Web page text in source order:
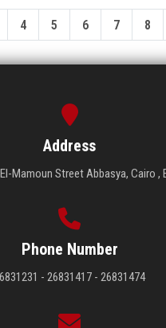
4 5 6 7 8
Address
Mamoun Street Abbasya, Cairo ,
Phone Number
- 26831417 - 26831474